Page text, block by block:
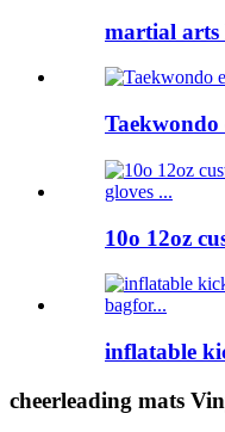
martial
10o 12oz
inflatable
cheerleading mats